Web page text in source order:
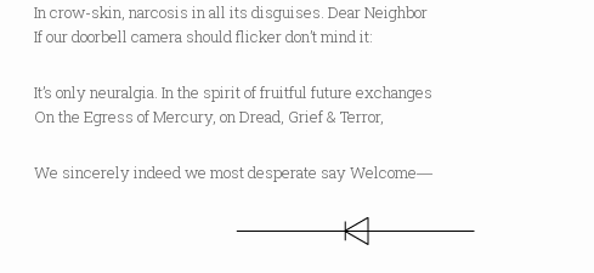
In crow-skin, narcosis in all its disguises. Dear Neighbor
If our doorbell camera should flicker don’t mind it:
It’s only neuralgia. In the spirit of fruitful future exchanges
On the Egress of Mercury, on Dread, Grief & Terror,
We sincerely indeed we most desperate say Welcome―